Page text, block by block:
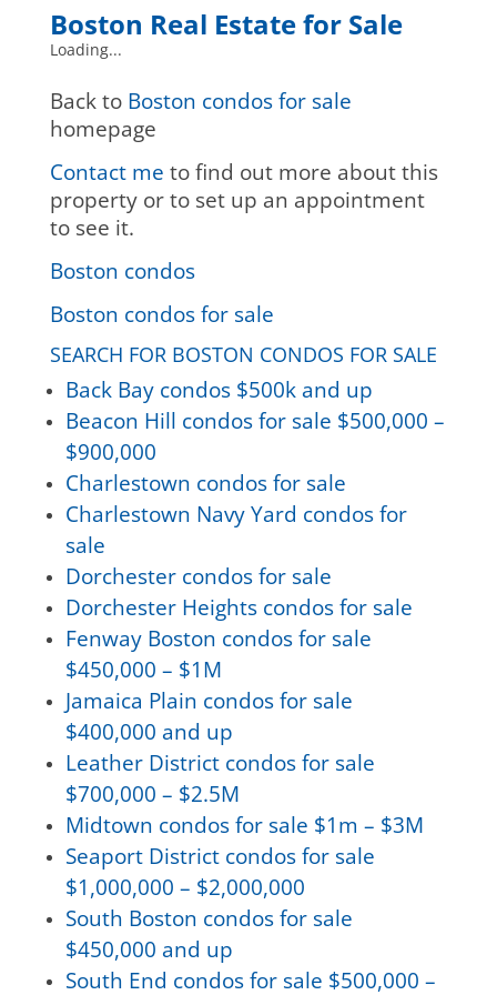
Boston Real Estate for Sale
Loading...
Back to Boston condos for sale
homepage
Contact me to find out more about this
property or to set up an appointment
to see it.
Boston condos
Boston condos for sale
SEARCH FOR BOSTON CONDOS FOR SALE
Back Bay condos $500k and up
Beacon Hill condos for sale $500,000 –
$900,000
Charlestown condos for sale
Charlestown Navy Yard condos for
sale
Dorchester condos for sale
Dorchester Heights condos for sale
Fenway Boston condos for sale
$450,000 – $1M
Jamaica Plain condos for sale
$400,000 and up
Leather District condos for sale
$700,000 – $2.5M
Midtown condos for sale $1m – $3M
Seaport District condos for sale
$1,000,000 – $2,000,000
South Boston condos for sale
$450,000 and up
South End condos for sale $500,000 –